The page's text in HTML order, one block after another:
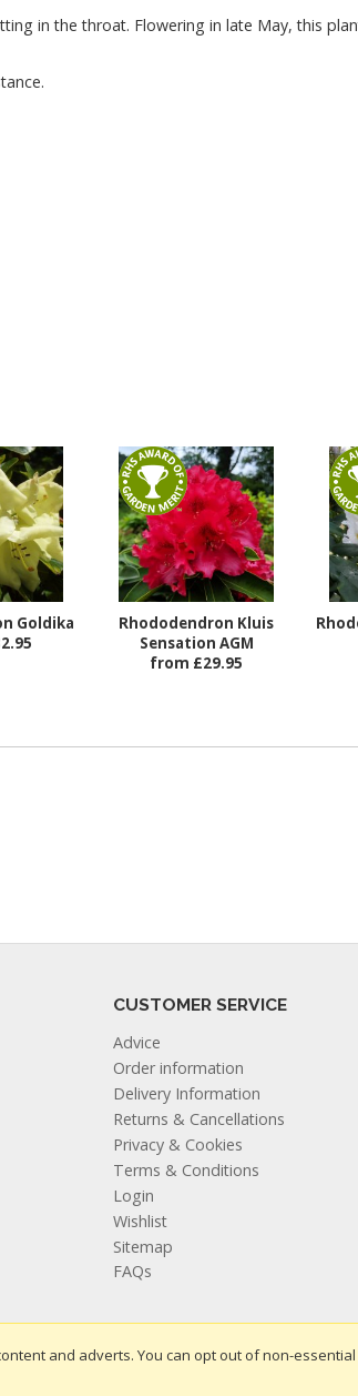
in the throat. Flowering in late May, this
Goldika
Rhododendron Kluis
Sensation AGM
from £29.95
CUSTOMER SERVICE
Advice
Order information
Delivery Information
Returns & Cancellations
Privacy & Cookies
Terms & Conditions
Login
Wishlist
Sitemap
FAQs
and adverts. You can opt out of non-